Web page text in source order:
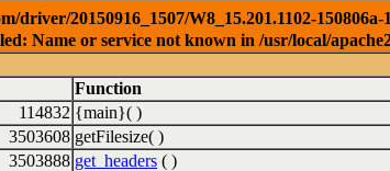
driver/20150916_1507/W8_15.201.1102-
Name or service not known in /usr/local/
Function
114832 {main}( )
3503608 getFilesize( )
3503888 get_headers ( )